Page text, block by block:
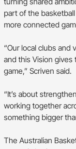
part of the
more connected
“Our local clubs and
and this Vision
game,” Scriven said.
“It’s about
working together
something bigger
The Australian